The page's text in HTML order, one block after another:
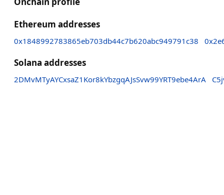
Ethereum addresses
0x1848992783865eb703db44c7b620abc949791c38
Solana addresses
2DMvMTyAYCxsaZ1Kor8kYbzgqAJsSvw99YRT9ebe4ArA